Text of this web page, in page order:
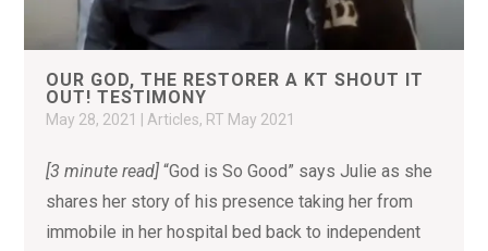
OUR GOD, THE RESTORER A KT SHOUT IT
OUT! TESTIMONY
May 28, 2021 |Articles, RT May 2021
[3 minute read] “God is So Good” says Julie as she
shares her story of his presence taking her from
immobile in her hospital bed back to independent